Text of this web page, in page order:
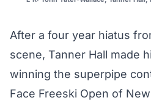
After a four year hiatus
scene, Tanner Hall made
winning the superpipe
Face Freeski Open of